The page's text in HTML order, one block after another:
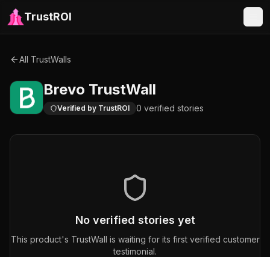
TrustROI
All TrustWalls
Brevo TrustWall
Verified by TrustROI 0 verified stories
No verified stories yet
This product's TrustWall is waiting for its first verified customer
testimonial.